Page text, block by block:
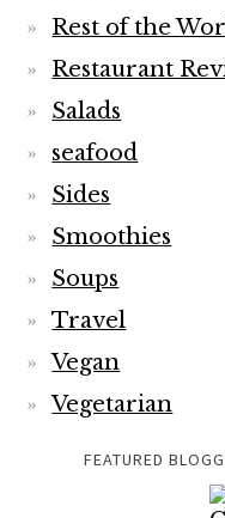
Rest of the
Restaurant
Salads
seafood
Sides
Smoothies
Soups
Travel
Vegan
Vegetarian
FEATURED